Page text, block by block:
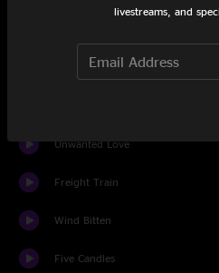
Working On A Building
Unwanted Love
Freight Train
Wind Bitten
Five Candles
livestreams, and